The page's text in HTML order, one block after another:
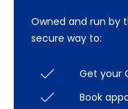
Owned and run by
secure way to:
Get your
Book